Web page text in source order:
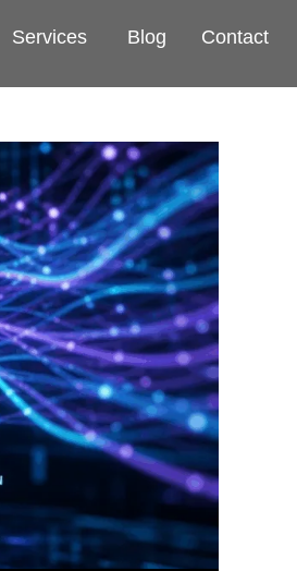
Services Blog Contact